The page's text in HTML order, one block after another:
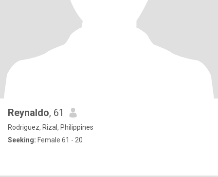
Reynaldo, 61
Rodriguez, Rizal, Philippines
Seeking: Female 61 - 20